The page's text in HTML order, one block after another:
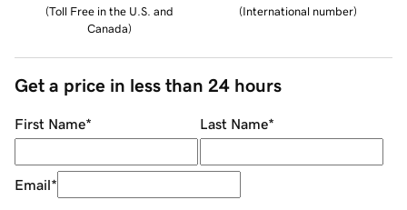
(Toll Free in the U.S. and
Canada)
(International number)
Get a price in less than 24 hours
First Name* Last Name*
Email*